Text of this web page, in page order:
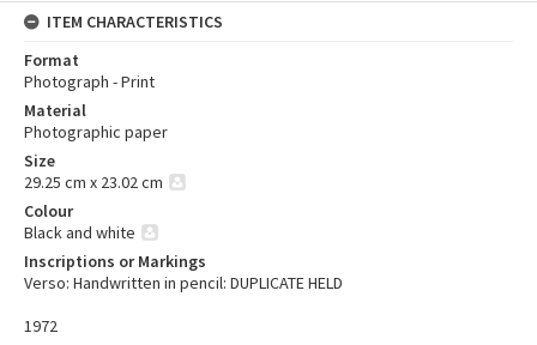
ITEM CHARACTERISTICS
Format
Photograph - Print
Material
Photographic paper
Size
29.25 cm x 23.02 cm
Colour
Black and white
Inscriptions or Markings
Verso: Handwritten in pencil: DUPLICATE HELD
1972